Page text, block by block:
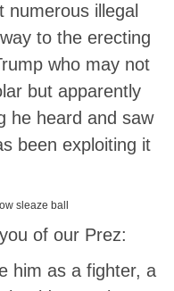
illegal
to the erecting
who may not
but apparently
he heard and saw
been exploiting it
sleaze ball
of our Prez:
him as a fighter, a